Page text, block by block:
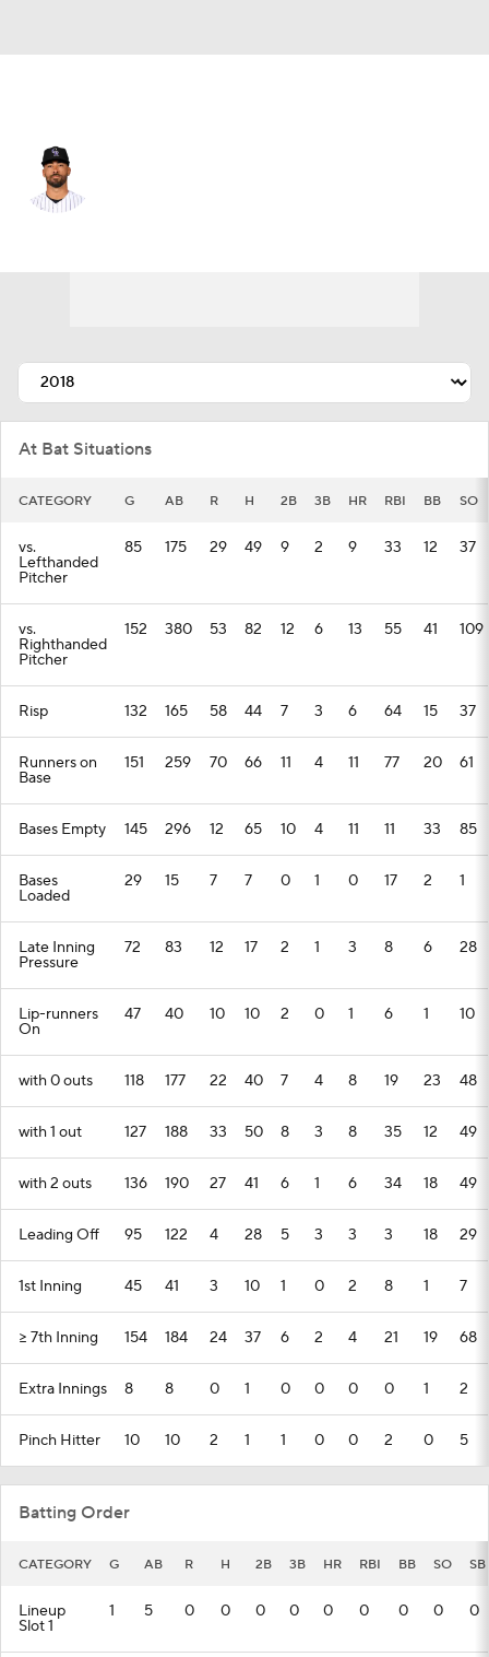
At Bat Situations
CATEGORY G AB R H 2B 3B HR RBI BB SO
vs.
Lefthanded
Pitcher
85 175 29 49 9 2 9 33 12 37
vs.
Righthanded
Pitcher
152 380 53 82 12 6 13 55 41 109
Risp 132 165 58 44 7 3 6 64 15 37
Runners on
Base
151 259 70 66 11 4 11 77 20 61
Bases Empty 145 296 12 65 10 4 11 11 33 85
Bases
Loaded
29 15 7 7 0 1 0 17 2 1
Late Inning
Pressure
72 83 12 17 2 1 3 8 6 28
Lip-runners
On
47 40 10 10 2 0 1 6 1 10
with 0 outs 118 177 22 40 7 4 8 19 23 48
with 1 out 127 188 33 50 8 3 8 35 12 49
with 2 outs 136 190 27 41 6 1 6 34 18 49
Leading Off 95 122 4 28 5 3 3 3 18 29
1st Inning 45 41 3 10 1 0 2 8 1 7
>= 7th Inning 154 184 24 37 6 2 4 21 19 68
Extra Innings 8 8 0 1 0 0 0 0 1 2
Pinch Hitter 10 10 2 1 1 0 0 2 0 5
Batting Order
CATEGORY G AB R H 2B 3B HR RBI BB SO SB
Lineup
Slot 1
1 5 0 0 0 0 0 0 0 0 0